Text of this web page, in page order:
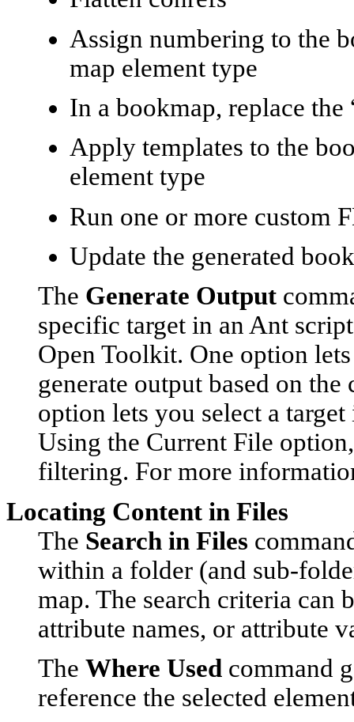
Assign numbering to the
map element type
In a bookmap, replace
Apply templates to the
element type
Run one or more custom
Update the generated
The Generate Output
specific target in an Ant
Open Toolkit. One option
generate output based on
option lets you select a
Using the Current File
filtering. For more
Locating Content in Files
The Search in Files
within a folder (and sub-
map. The search criteria can
attribute names, or attribute
The Where Used command
reference the selected